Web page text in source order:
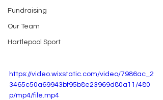
Fundraising
Our Team
Hartlepool Sport
https://video.wixstatic.com/video/7986ac_2
3465c50a69943bf95b8e23969d80a11/480
p/mp4/file.mp4